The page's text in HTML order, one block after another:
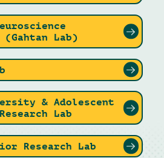
(Gahtan Lab)
& Adolescent
Lab
Research Lab